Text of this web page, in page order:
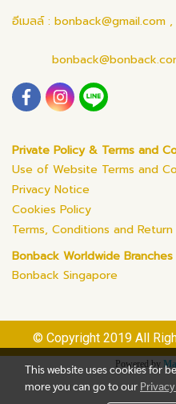
อีเมลล์ : bonback@gmail.com ,
Private Policy & Terms and
Use of Website Terms and
Privacy Notice
Cookies Policy
Terms, Conditions and
Bonback Worldwide Branches
Bonback Singapore
© Copyright 2019 All
Powered by
This website uses cookies for
more you can go to our